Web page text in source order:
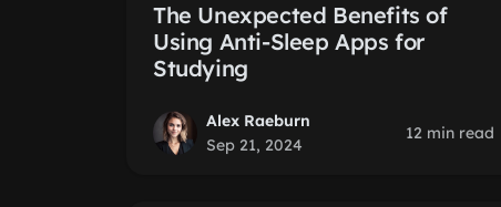
The Unexpected Benefits of
Using Anti-Sleep Apps for
Studying
Alex Raeburn
Sep 21, 2024
12 min read